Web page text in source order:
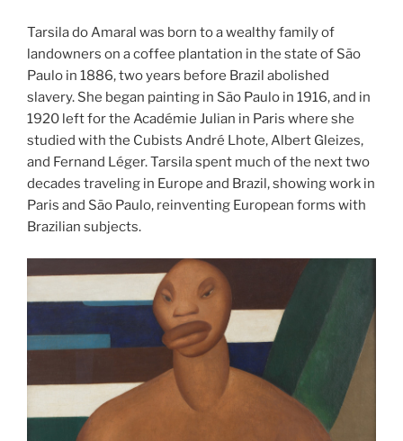
Tarsila do Amaral was born to a wealthy family of
landowners on a coffee plantation in the state of São
Paulo in 1886, two years before Brazil abolished
slavery. She began painting in São Paulo in 1916, and in
1920 left for the Académie Julian in Paris where she
studied with the Cubists André Lhote, Albert Gleizes,
and Fernand Léger. Tarsila spent much of the next two
decades traveling in Europe and Brazil, showing work in
Paris and São Paulo, reinventing European forms with
Brazilian subjects.